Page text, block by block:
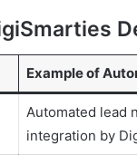
Example of
Automated lead
integration by